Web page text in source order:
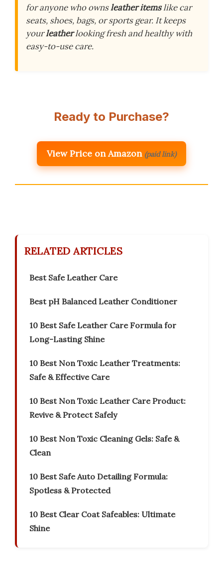
for anyone who ownsleather itemslike car
seats, shoes, bags, or sports gear. It keeps
yourleatherlooking fresh and healthy with
easy-to-use care.
Ready to Purchase?
View Price on Amazon (paid link)
RELATED ARTICLES
Best Safe Leather Care
Best pH Balanced Leather Conditioner
10 Best Safe Leather Care Formula for
Long-Lasting Shine
10 Best Non Toxic Leather Treatments:
Safe & Effective Care
10 Best Non Toxic Leather Care Product:
Revive & Protect Safely
10 Best Non Toxic Cleaning Gels: Safe &
Clean
10 Best Safe Auto Detailing Formula:
Spotless & Protected
10 Best Clear Coat Safeables: Ultimate
Shine